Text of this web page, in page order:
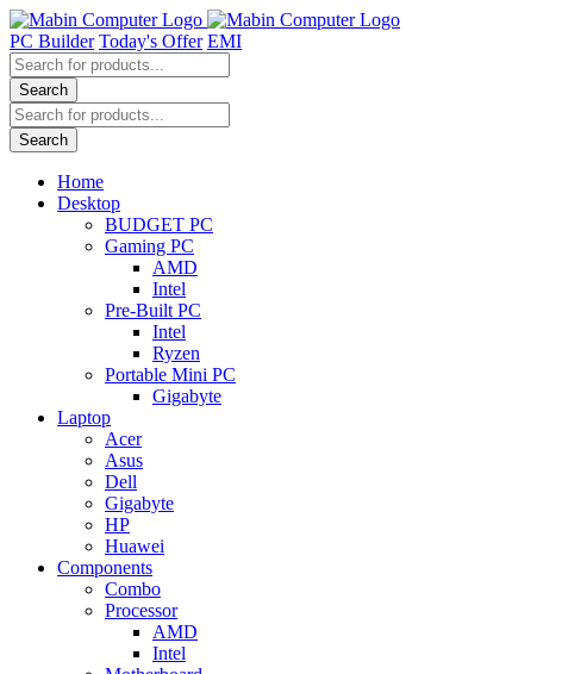
Skip
to
content
PC Builder Today's Offer EMI
Products
search
Search
Products
search
Search
Home
Desktop
BUDGET PC
Gaming PC
AMD
Intel
Pre-Built PC
Intel
Ryzen
Portable Mini PC
Gigabyte
Laptop
Acer
Asus
Dell
Gigabyte
HP
Huawei
Components
Combo
Processor
AMD
Intel